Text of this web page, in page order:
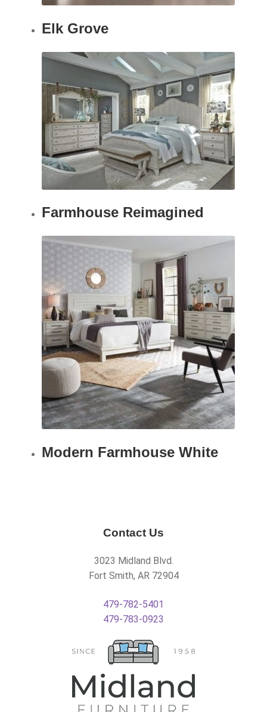
Elk Grove
Farmhouse Reimagined
Modern Farmhouse White
Contact Us
3023 Midland Blvd.
Fort Smith, AR 72904
479-782-5401
479-783-0923